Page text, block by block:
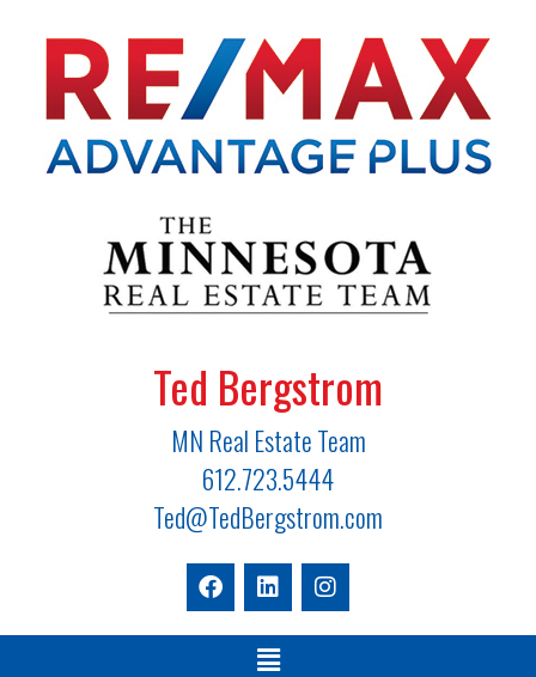
Ted Bergstrom
MN Real Estate Team
612.723.5444
Ted@TedBergstrom.com